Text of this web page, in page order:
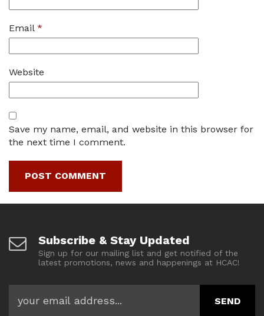
Email *
Website
Save my name, email, and website in this browser for
the next time I comment.
Subscribe & Stay Updated
Sign up for our mailing list and get notified of the
latest promotions, news and happenings at HCAC!